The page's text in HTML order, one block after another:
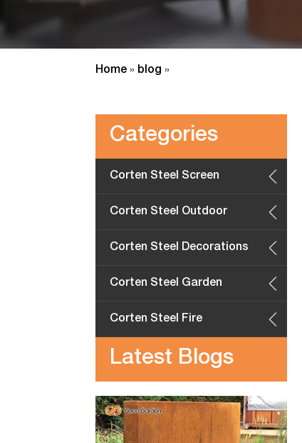
Home » blog »
Categories
Corten Steel Screen
Panels
Corten Steel Outdoor
Furniture
Corten Steel Decorations
Corten Steel Garden
Planters
Corten Steel Fire
Latest Blogs